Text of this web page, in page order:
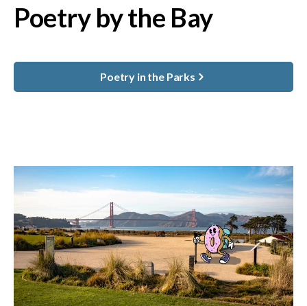
Poetry by the Bay
Poetry in the Parks